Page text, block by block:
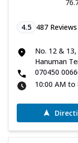
4.5 487 Reviews
No. 12 &
Hanuman
070450
10:00 AM to